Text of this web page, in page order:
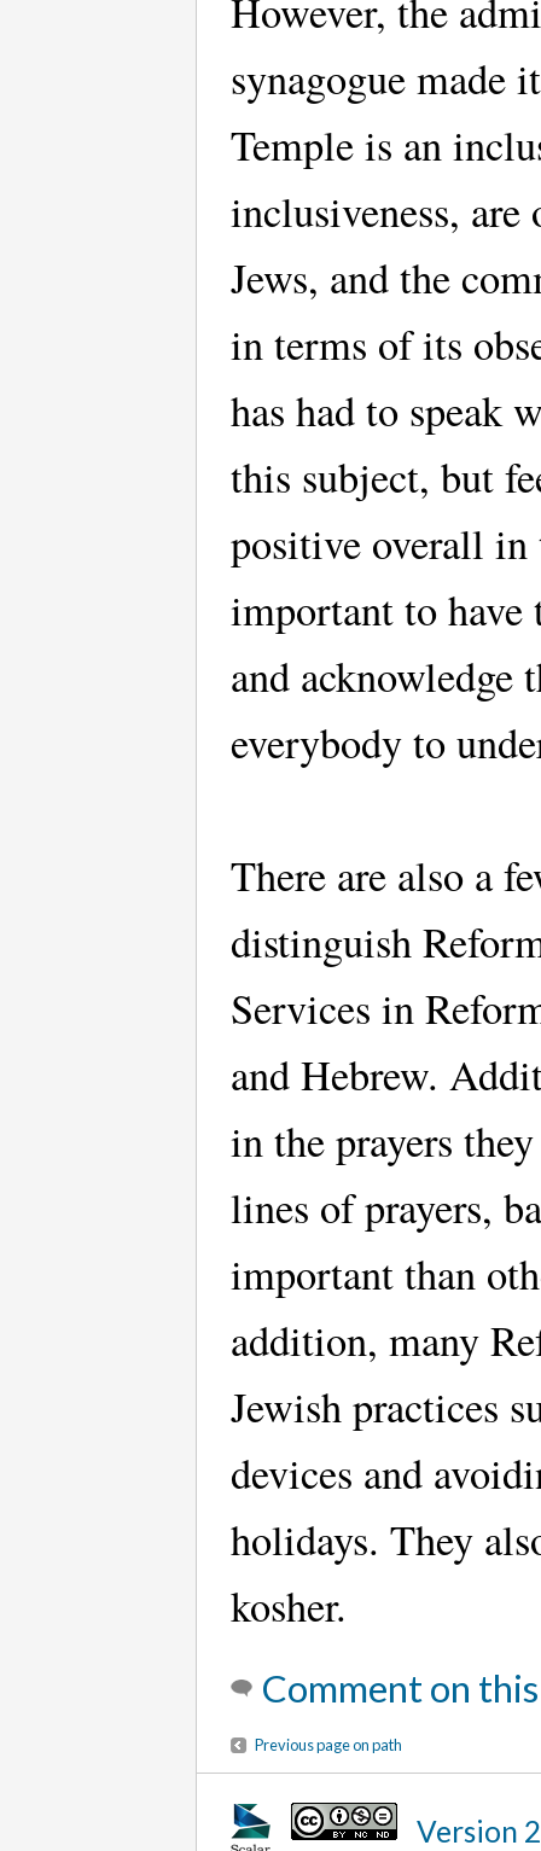
However, the
synagogue made
Temple is an
inclusiveness,
Jews, and the
in terms of its
has had to speak
this subject, but
positive overall in
important to have
and acknowledge
everybody to
There are also a
distinguish
Services in
and Hebrew.
in the prayers
lines of prayers,
important than
addition, many
Jewish practices
devices and
holidays. They
kosher.
Comment on
Previous page on path
Version 2